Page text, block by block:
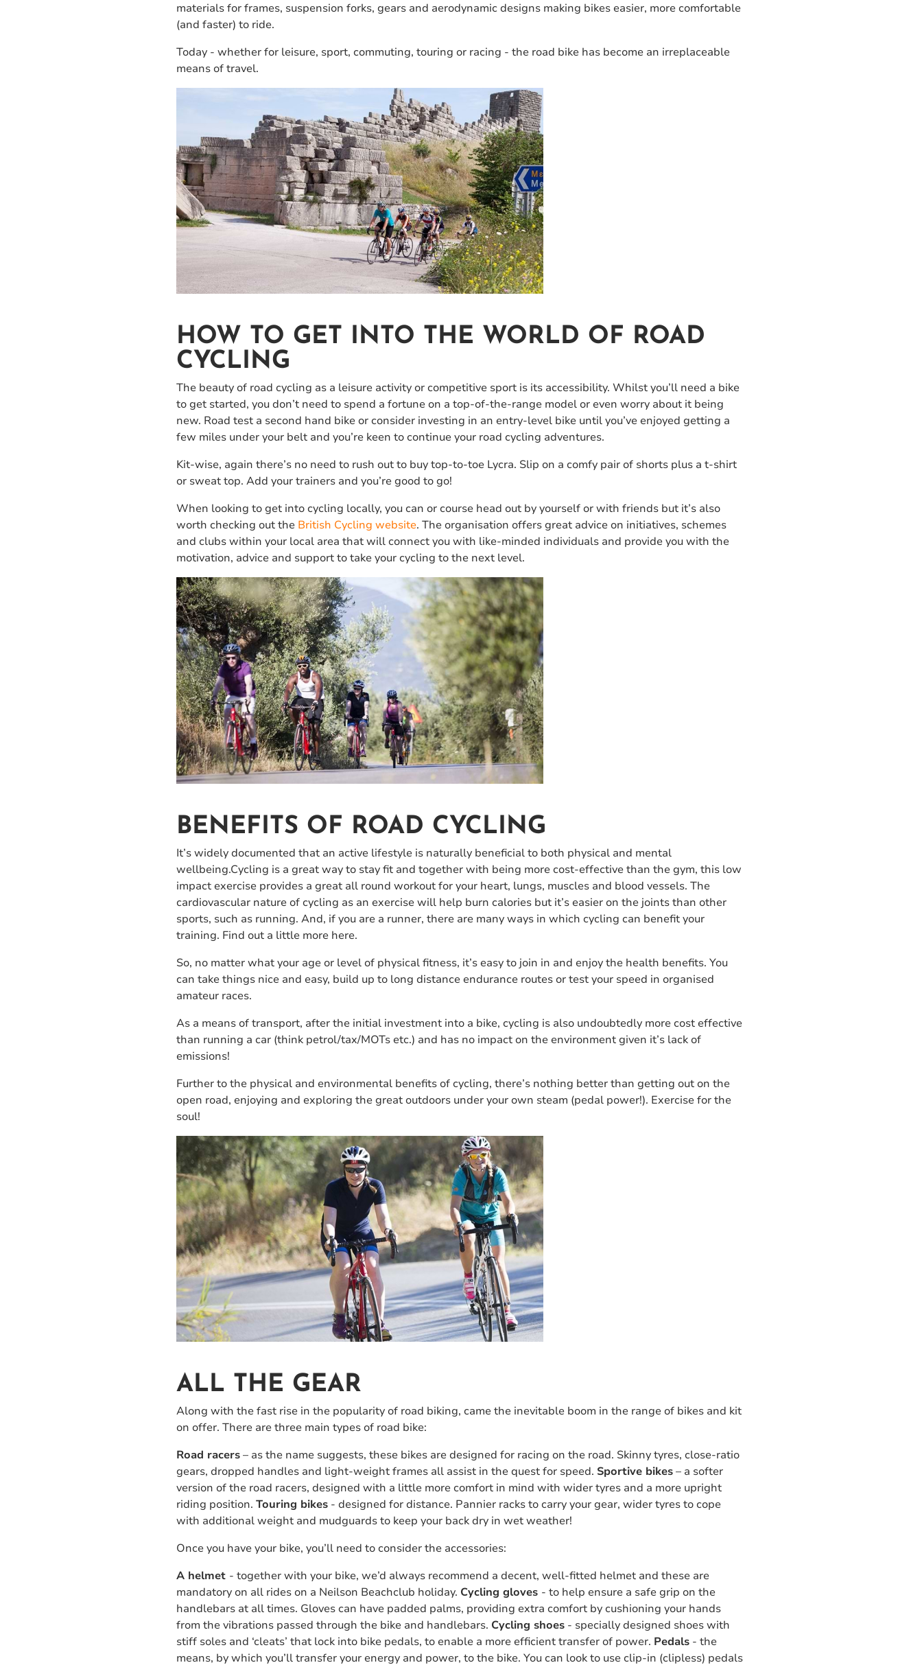
materials for frames, suspension forks, gears and aerodynamic designs making bikes easier, more comfortable
(and faster) to ride.
Today - whether for leisure, sport, commuting, touring or racing - the road bike has become an irreplaceable
means of travel.
HOW TO GET INTO THE WORLD OF ROAD
CYCLING
The beauty of road cycling as a leisure activity or competitive sport is its accessibility. Whilst you’ll need a bike
to get started, you don’t need to spend a fortune on a top-of-the-range model or even worry about it being
new. Road test a second hand bike or consider investing in an entry-level bike until you’ve enjoyed getting a
few miles under your belt and you’re keen to continue your road cycling adventures.
Kit-wise, again there’s no need to rush out to buy top-to-toe Lycra. Slip on a comfy pair of shorts plus a t-shirt
or sweat top. Add your trainers and you’re good to go!
When looking to get into cycling locally, you can or course head out by yourself or with friends but it’s also
worth checking out the British Cycling website. The organisation offers great advice on initiatives, schemes
and clubs within your local area that will connect you with like-minded individuals and provide you with the
motivation, advice and support to take your cycling to the next level.
BENEFITS OF ROAD CYCLING
It’s widely documented that an active lifestyle is naturally beneficial to both physical and mental
wellbeing.Cycling is a great way to stay fit and together with being more cost-effective than the gym, this low
impact exercise provides a great all round workout for your heart, lungs, muscles and blood vessels. The
cardiovascular nature of cycling as an exercise will help burn calories but it’s easier on the joints than other
sports, such as running. And, if you are a runner, there are many ways in which cycling can benefit your
training. Find out a little more here.
So, no matter what your age or level of physical fitness, it’s easy to join in and enjoy the health benefits. You
can take things nice and easy, build up to long distance endurance routes or test your speed in organised
amateur races.
As a means of transport, after the initial investment into a bike, cycling is also undoubtedly more cost effective
than running a car (think petrol/tax/MOTs etc.) and has no impact on the environment given it’s lack of
emissions!
Further to the physical and environmental benefits of cycling, there’s nothing better than getting out on the
open road, enjoying and exploring the great outdoors under your own steam (pedal power!). Exercise for the
soul!
ALL THE GEAR
Along with the fast rise in the popularity of road biking, came the inevitable boom in the range of bikes and kit
on offer. There are three main types of road bike:
Road racers– as the name suggests, these bikes are designed for racing on the road. Skinny tyres, close-ratio
gears, dropped handles and light-weight frames all assist in the quest for speed. Sportive bikes– a softer
version of the road racers, designed with a little more comfort in mind with wider tyres and a more upright
riding position.Touring bikes - designed for distance. Pannier racks to carry your gear, wider tyres to cope
with additional weight and mudguards to keep your back dry in wet weather!
Once you have your bike, you’ll need to consider the accessories:
A helmet - together with your bike, we’d always recommend a decent, well-fitted helmet and these are
mandatory on all rides on a Neilson Beachclub holiday. Cycling gloves - to help ensure a safe grip on the
handlebars at all times. Gloves can have padded palms, providing extra comfort by cushioning your hands
from the vibrations passed through the bike and handlebars. Cycling shoes - specially designed shoes with
stiff soles and ‘cleats’ that lock into bike pedals, to enable a more efficient transfer of power. Pedals - the
means, by which you’ll transfer your energy and power, to the bike. You can look to use clip-in (clipless) pedals